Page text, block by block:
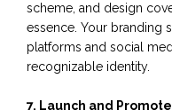
scheme, and design
essence. Your branding
platforms and social
recognizable identity.
7. Launch and